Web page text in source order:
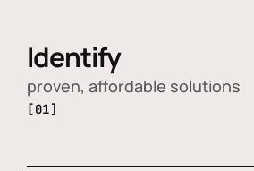
Identify
proven, affordable solutions
[01]